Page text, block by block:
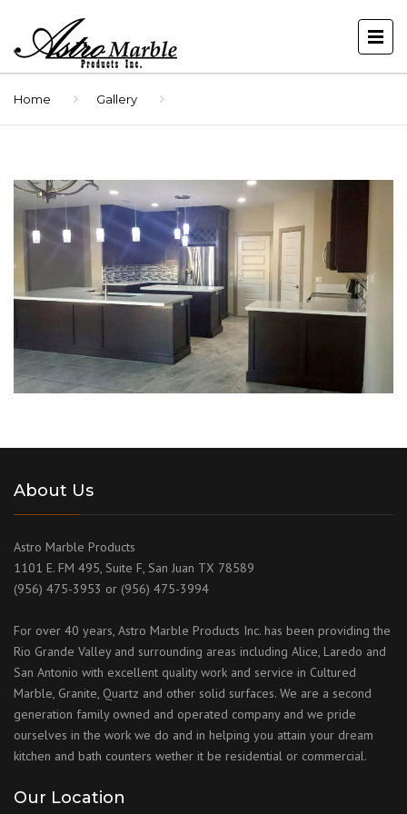
Home Gallery
About Us
Astro Marble Products
1101 E. FM 495, Suite F, San Juan TX 78589
(956) 475-3953 or (956) 475-3994
For over 40 years, Astro Marble Products Inc. has been providing the
Rio Grande Valley and surrounding areas including Alice, Laredo and
San Antonio with excellent quality work and service in Cultured
Marble, Granite, Quartz and other solid surfaces. We are a second
generation family owned and operated company and we pride
ourselves in the work we do and in helping you attain your dream
kitchen and bath counters wether it be residential or commercial.
Our Location